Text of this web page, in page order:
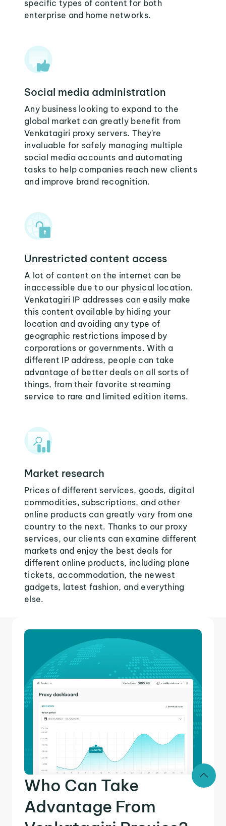
specific types of content for both
enterprise and home networks.
Social media administration
Any business looking to expand to the
global market can greatly benefit from
Venkatagiri proxy servers. They're
invaluable for safely managing multiple
social media accounts and automating
tasks to help companies reach new clients
and improve brand recognition.
Unrestricted content access
A lot of content on the internet can be
inaccessible due to our physical location.
Venkatagiri IP addresses can easily make
this content available by hiding your
location and avoiding any type of
geographic restrictions imposed by
corporations or governments. With a
different IP address, people can take
advantage of better deals on all sorts of
things, from their favorite streaming
service to rare and limited edition items.
Market research
Prices of different services, goods, digital
commodities, subscriptions, and other
online products can greatly vary from one
country to the next. Thanks to our proxy
services, our clients can examine different
markets and enjoy the best deals for
different online products, including plane
tickets, accommodation, the newest
gadgets, latest fashion, and everything
else.
Who Can Take
Advantage From